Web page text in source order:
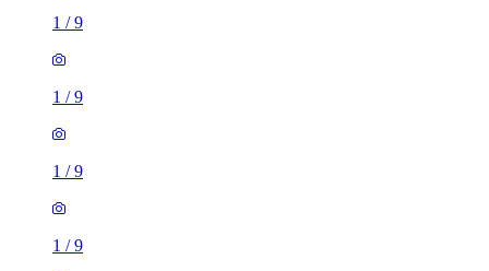
1 /9
1 /9
1 /9
1 /9